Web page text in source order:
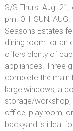
S/S Thurs. Aug.
pm. OH: SUN.
Seasons Estates
dining room for an
offers plenty of
appliances. Three
complete the main
large windows, a
storage/workshop,
office, playroom,
backyard is ideal